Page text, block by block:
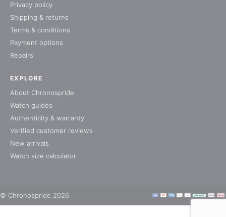
EXPLORE
About Chronospride
Watch guides
Authenticity & warranty
Verified customer reviews
New arrivals
Watch size calculator
Privacy policy
Shipping & returns
Terms & conditions
Payment options
Repairs
© Chronospride 2026